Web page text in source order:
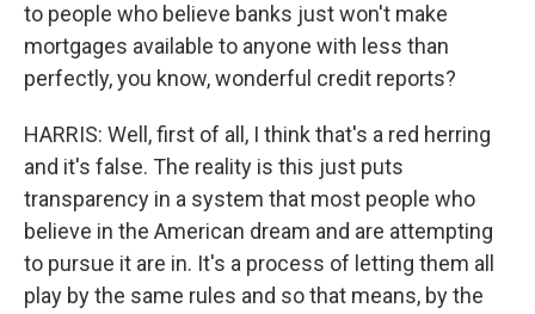
to people who believe banks just won't make
mortgages available to anyone with less than
perfectly, you know, wonderful credit reports?
HARRIS: Well, first of all, I think that's a red herring
and it's false. The reality is this just puts
transparency in a system that most people who
believe in the American dream and are attempting
to pursue it are in. It's a process of letting them all
play by the same rules and so that means, by the